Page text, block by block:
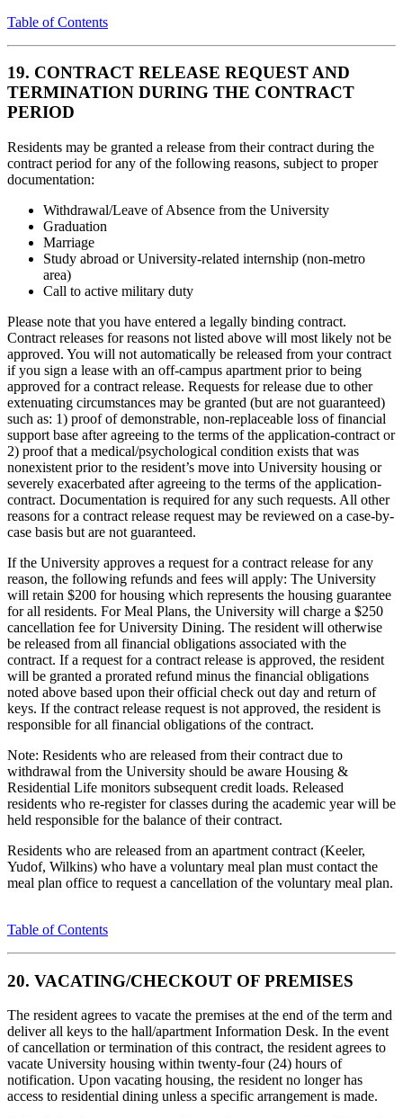
Table of Contents
19. CONTRACT RELEASE REQUEST AND
TERMINATION DURING THE CONTRACT
PERIOD
Residents may be granted a release from their contract during the
contract period for any of the following reasons, subject to proper
documentation:
Withdrawal/Leave of Absence from the University
Graduation
Marriage
Study abroad or University-related internship (non-metro
area)
Call to active military duty
Please note that you have entered a legally binding contract.
Contract releases for reasons not listed above will most likely not be
approved. You will not automatically be released from your contract
if you sign a lease with an off-campus apartment prior to being
approved for a contract release. Requests for release due to other
extenuating circumstances may be granted (but are not guaranteed)
such as: 1) proof of demonstrable, non-replaceable loss of financial
support base after agreeing to the terms of the application-contract or
2) proof that a medical/psychological condition exists that was
nonexistent prior to the resident’s move into University housing or
severely exacerbated after agreeing to the terms of the application-
contract. Documentation is required for any such requests. All other
reasons for a contract release request may be reviewed on a case-by-
case basis but are not guaranteed.
If the University approves a request for a contract release for any
reason, the following refunds and fees will apply: The University
will retain $200 for housing which represents the housing guarantee
for all residents. For Meal Plans, the University will charge a $250
cancellation fee for University Dining. The resident will otherwise
be released from all financial obligations associated with the
contract. If a request for a contract release is approved, the resident
will be granted a prorated refund minus the financial obligations
noted above based upon their official check out day and return of
keys. If the contract release request is not approved, the resident is
responsible for all financial obligations of the contract.
Note: Residents who are released from their contract due to
withdrawal from the University should be aware Housing &
Residential Life monitors subsequent credit loads. Released
residents who re-register for classes during the academic year will be
held responsible for the balance of their contract.
Residents who are released from an apartment contract (Keeler,
Yudof, Wilkins) who have a voluntary meal plan must contact the
meal plan office to request a cancellation of the voluntary meal plan.
Table of Contents
20. VACATING/CHECKOUT OF PREMISES
The resident agrees to vacate the premises at the end of the term and
deliver all keys to the hall/apartment Information Desk. In the event
of cancellation or termination of this contract, the resident agrees to
vacate University housing within twenty-four (24) hours of
notification. Upon vacating housing, the resident no longer has
access to residential dining unless a specific arrangement is made.